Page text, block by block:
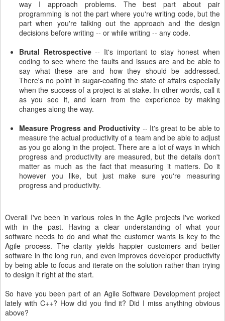
way I approach problems. The best part about pair
programming is not the part where you're writing code, but the
part when you're talking out the approach and the design
decisions before writing -- or while writing -- any code.
Brutal Retrospective-- It's important to stay honest when
coding to see where the faults and issues are and be able to
say what these are and how they should be addressed.
There's no point in sugar-coating the state of affairs especially
when the success of a project is at stake. In other words, call it
as you see it, and learn from the experience by making
changes along the way.
Measure Progress and Productivity -- It's great to be able to
measure the actual productivity of a team and be able to adjust
as you go along in the project. There are a lot of ways in which
progress and productivity are measured, but the details don't
matter as much as the fact that measuring it matters. Do it
however you like, but just make sure you're measuring
progress and productivity.
Overall I've been in various roles in the Agile projects I've worked
with in the past. Having a clear understanding of what your
software needs to do and what the customer wants is key to the
Agile process. The clarity yields happier customers and better
software in the long run, and even improves developer productivity
by being able to focus and iterate on the solution rather than trying
to design it right at the start.
So have you been part of an Agile Software Development project
lately with C++? How did you find it? Did I miss anything obvious
above?